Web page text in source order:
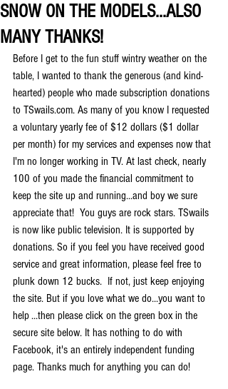
SNOW ON THE MODELS...ALSO
MANY THANKS!
Before I get to the fun stuff wintry weather on the
table, I wanted to thank the generous (and kind-
hearted) people who made subscription donations
to TSwails.com. As many of you know I requested
a voluntary yearly fee of $12 dollars ($1 dollar
per month) for my services and expenses now that
I'm no longer working in TV. At last check, nearly
100 of you made the financial commitment to
keep the site up and running...and boy we sure
appreciate that!  You guys are rock stars. TSwails
is now like public television. It is supported by
donations. So if you feel you have received good
service and great information, please feel free to
plunk down 12 bucks.  If not, just keep enjoying
the site. But if you love what we do...you want to
help ...then please click on the green box in the
secure site below. It has nothing to do with
Facebook, it's an entirely independent funding
page. Thanks much for anything you can do!